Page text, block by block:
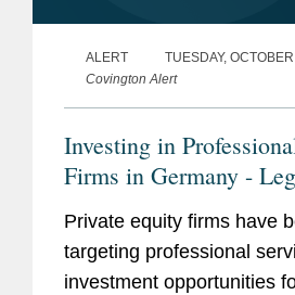
ALERT
TUESDAY,
Covington Alert
Investing in
Firms in Germany -
Restrictions
Private equity firms have
targeting professional
investment opportunities